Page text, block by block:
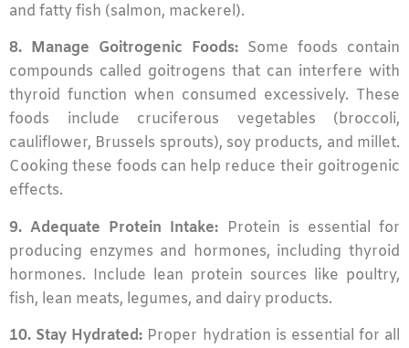
and fatty fish (salmon, mackerel).
8. Manage Goitrogenic Foods: Some foods contain
compounds called goitrogens that can interfere with
thyroid function when consumed excessively. These
foods include cruciferous vegetables (broccoli,
cauliflower, Brussels sprouts), soy products, and millet.
Cooking these foods can help reduce their goitrogenic
effects.
9. Adequate Protein Intake: Protein is essential for
producing enzymes and hormones, including thyroid
hormones. Include lean protein sources like poultry,
fish, lean meats, legumes, and dairy products.
10. Stay Hydrated: Proper hydration is essential for all